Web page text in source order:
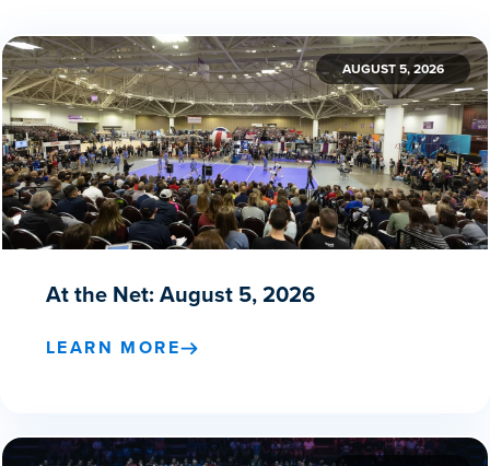
AUGUST 5, 2026
At the Net: August 5, 2026
LEARN MORE